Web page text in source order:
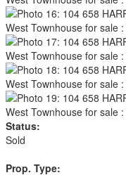
Status:
Sold
Prop. Type: